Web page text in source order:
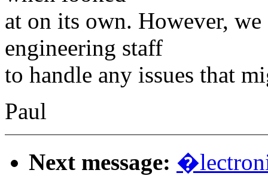
at on its own. However,
engineering staff
to handle any issues that
Paul
Next message: